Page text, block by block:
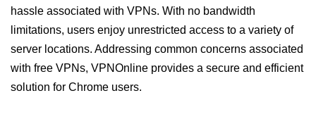
hassle associated with VPNs. With no bandwidth
limitations, users enjoy unrestricted access to a variety of
server locations. Addressing common concerns associated
with free VPNs, VPNOnline provides a secure and efficient
solution for Chrome users.